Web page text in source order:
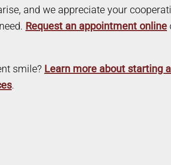
and we appreciate your
Request an appointment online
smile? Learn more about starting
.